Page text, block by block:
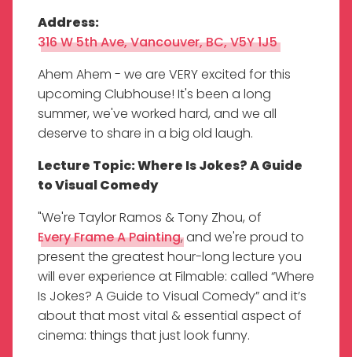
Address:
316 W 5th Ave, Vancouver, BC, V5Y 1J5
Ahem Ahem - we are VERY excited for this
upcoming Clubhouse! It's been a long
summer, we've worked hard, and we all
deserve to share in a big old laugh.
Lecture Topic: Where Is Jokes? A Guide
to Visual Comedy
"We're Taylor Ramos & Tony Zhou, of
Every Frame A Painting, and we're proud to
present the greatest hour-long lecture you
will ever experience at Filmable: called “Where
Is Jokes? A Guide to Visual Comedy” and it’s
about that most vital & essential aspect of
cinema: things that just look funny.